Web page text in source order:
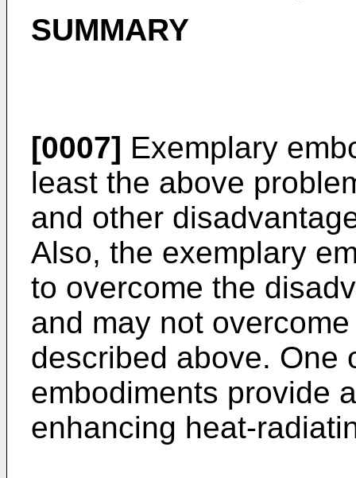
SUMMARY
[0007] Exemplary
least the above
and other
Also, the exemplary
to overcome the
and may not
described above. One
embodiments provide
enhancing heat-